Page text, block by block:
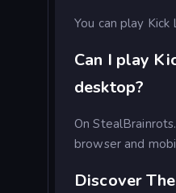
You can play
Can I play
desktop?
On
browser and
Discover